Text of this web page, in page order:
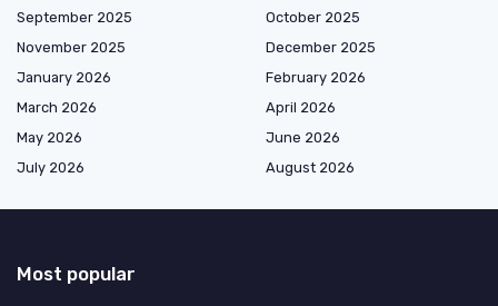
September 2025
October 2025
November 2025
December 2025
January 2026
February 2026
March 2026
April 2026
May 2026
June 2026
July 2026
August 2026
Most popular